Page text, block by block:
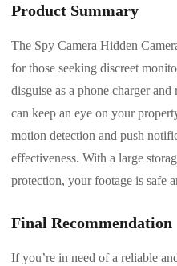
Product Summary
The Spy Camera Hidden
for those seeking discreet
disguise as a phone charger
can keep an eye on your
motion detection and push
effectiveness. With a large
protection, your footage is safe
Final Recommendation
If you’re in need of a reliable